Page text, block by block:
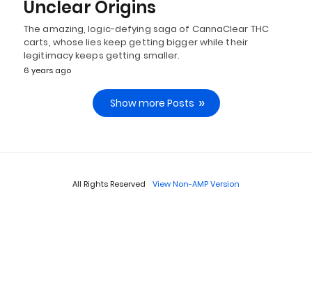
Unclear Origins
The amazing, logic-defying saga of CannaClear THC
carts, whose lies keep getting bigger while their
legitimacy keeps getting smaller.
6 years ago
Show more Posts
All Rights Reserved View Non-AMP Version